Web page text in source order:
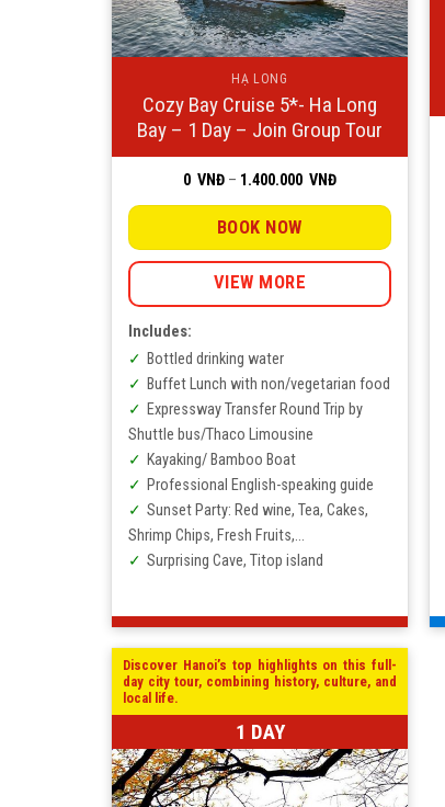
HẠ LONG
Cozy Bay Cruise 5*- Ha Long
Bay – 1 Day – Join Group Tour
0 VNĐ – 1.400.000 VNĐPrice
0
1.400.000
BOOK NOW
VIEW MORE
Includes:
Bottled drinking water
Buffet Lunch with non/vegetarian food
Expressway Transfer Round Trip by
Shuttle bus/Thaco Limousine
Kayaking/ Bamboo Boat
Professional English-speaking guide
Sunset Party: Red wine, Tea, Cakes,
Shrimp Chips, Fresh Fruits,…
Surprising Cave, Titop island
Discover Hanoi’s top highlights on this full-
day city tour, combining history, culture, and
local life.
1 DAY